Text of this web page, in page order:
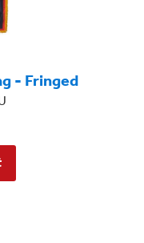
- Fringed